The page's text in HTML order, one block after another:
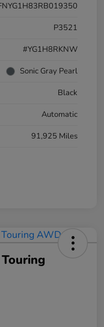
P3521
#YG1H8RKNW
Sonic Gray Pearl
Black
Automatic
91,925 Miles